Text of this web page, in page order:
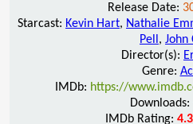
Release Date:
Starcast: Kevin Hart, Nathalie
Pell , John
Director(s):
Genre:
IMDb: https://
Downloads:
IMDb Rating: 4.3